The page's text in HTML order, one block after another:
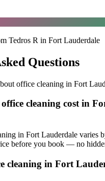
Tedros R in Fort Lauderdale
Questions
office cleaning in Fort
cleaning cost in
in Fort Lauderdale varies
before you book — no
cleaning in Fort